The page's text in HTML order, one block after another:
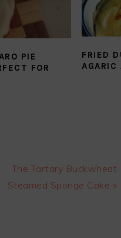
PIE
FOR
FRIED
AGARIC
Next
Post:
The Tartary Buckwheat
Steamed Sponge Cake »